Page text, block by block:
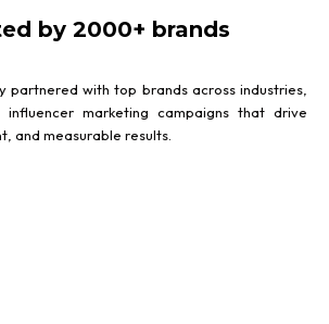
by 2000+ brands
partnered with top brands across industries,
influencer marketing campaigns that drive
and measurable results.